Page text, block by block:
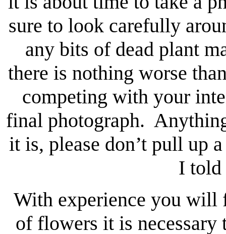
sure to look carefully
any bits of dead plant
there is nothing worse
competing with your
final photograph.
it is, please don’t pull up
I told
With experience you will
of flowers it is necessary